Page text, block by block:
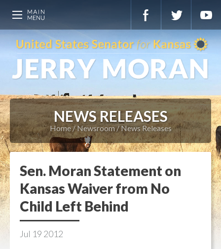
NEWS RELEASES
Home Newsroom News Releases
Sen. Moran Statement on
Kansas Waiver from No
Child Left Behind
Jul 19 2012